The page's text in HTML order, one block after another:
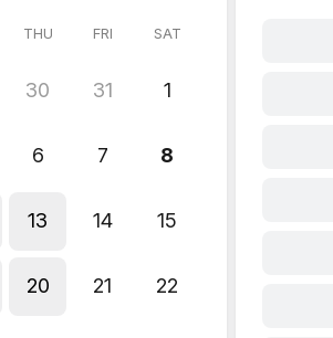
THU FRI SAT
30 31 1
6 7 8
13 14 15
20 21 22